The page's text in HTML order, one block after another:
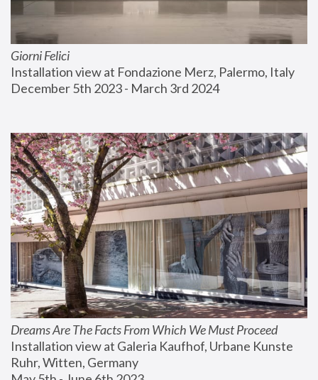
Giorni Felici
Installation view at Fondazione Merz, Palermo, Italy
December 5th 2023 - March 3rd 2024
Dreams Are The Facts From Which We Must Proceed
Installation view at Galeria Kaufhof, Urbane Kunste
Ruhr, Witten, Germany